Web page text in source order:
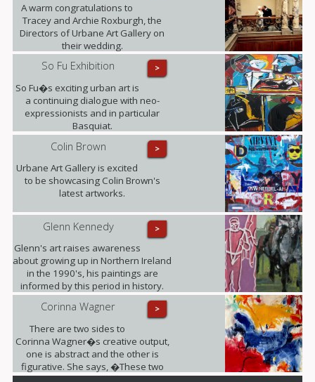
A warm congratulations to
Tracey and Archie Roxburgh, the
Directors of Urbane Art Gallery on
their wedding.
>
So Fu Exhibition
So Fu�s exciting urban art is
a continuing dialogue with neo-
expressionists and in particular
Basquiat.
>
Colin Brown
Urbane Art Gallery is excited
to be showcasing Colin Brown's
latest artworks.
>
Glenn Kennedy
Glenn's art raises awareness
about growing up in Northern Ireland
in the 1990's, his paintings are
informed by this period in history.
>
Corinna Wagner
There are two sides to
Corinna Wagner�s creative output,
one is abstract and the other is
figurative. She says, �These two
different styles push my personal